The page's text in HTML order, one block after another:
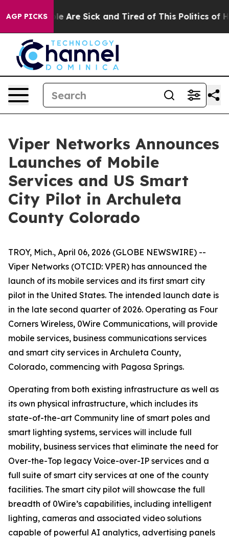
AGP PICKS
“People Are Sick and Tired of This Politics of
Viper Networks Announces
Launches of Mobile
Services and US Smart
City Pilot in Archuleta
County Colorado
TROY, Mich., April 06, 2026 (GLOBE NEWSWIRE) --
Viper Networks (OTCID: VPER) has announced the
launch of its mobile services and its first smart city
pilot in the United States. The intended launch date is
in the late second quarter of 2026. Operating as Four
Corners Wireless, 0Wire Communications, will provide
mobile services, business communications services
and smart city services in Archuleta County,
Colorado, commencing with Pagosa Springs.
Operating from both existing infrastructure as well as
its own physical infrastructure, which includes its
state-of-the-art Community line of smart poles and
smart lighting systems, services will include full
mobility, business services that eliminate the need for
Over-the-Top legacy Voice-over-IP services and a
full suite of smart city services at one of the county
facilities. The smart city pilot will showcase the full
breadth of 0Wire’s capabilities, including intelligent
lighting, cameras and associated video solutions
capable of powerful AI analytics, advertising panels